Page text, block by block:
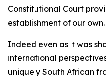
Constitutional Court
establishment of our own.
Indeed even as it was
international
uniquely South African